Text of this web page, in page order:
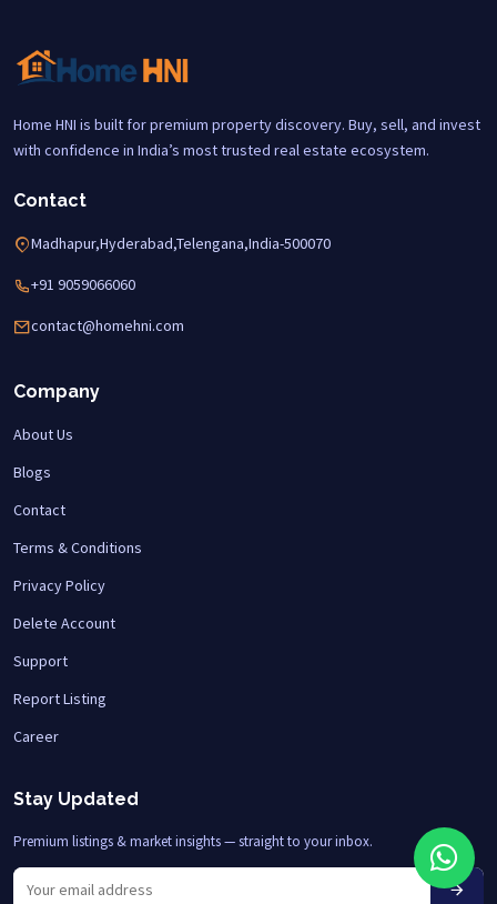
Home HNI is built for premium property discovery. Buy, sell, and invest
with confidence in India’s most trusted real estate ecosystem.
Contact
Madhapur,Hyderabad,Telengana,India-500070
+91 9059066060
contact@homehni.com
Company
About Us
Blogs
Contact
Terms & Conditions
Privacy Policy
Delete Account
Support
Report Listing
Career
Stay Updated
Premium listings & market insights — straight to your inbox.